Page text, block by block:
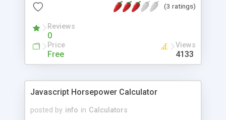
(3 ratings)
Reviews
0
Price
Free
Views
4133
Javascript Horsepower Calculator
posted by info in Calculators